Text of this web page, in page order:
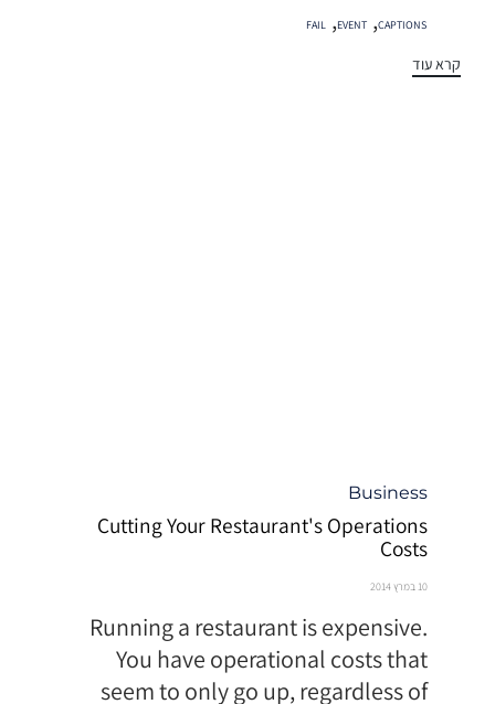
תגיות
CAPTIONS
,
EVENT
,
FAIL
קרא עוד
קטגוריה
Business
Cutting Your Restaurant's Operations
Costs
10 במרץ 2014
Running a restaurant is expensive.
You have operational costs that
seem to only go up, regardless of